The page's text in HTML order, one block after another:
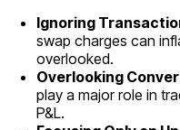
Ignoring
swap charges can
overlooked.
Overlooking
play a major role in
P&L.